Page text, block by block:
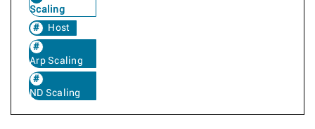
Scaling
Host
Arp Scaling
ND Scaling